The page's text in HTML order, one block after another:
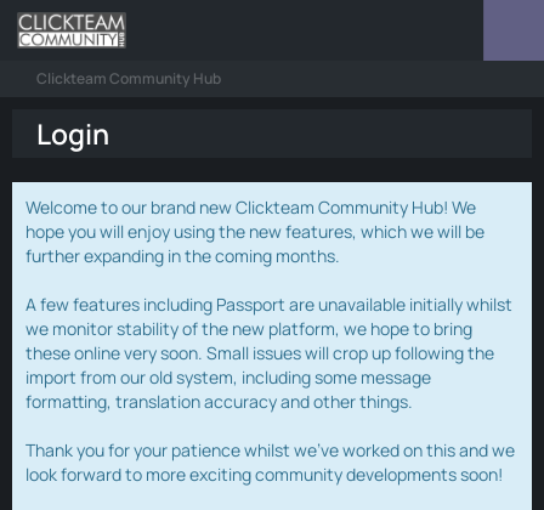
Clickteam Community Hub
Login
Welcome to our brand new Clickteam Community Hub! We
hope you will enjoy using the new features, which we will be
further expanding in the coming months.
A few features including Passport are unavailable initially whilst
we monitor stability of the new platform, we hope to bring
these online very soon. Small issues will crop up following the
import from our old system, including some message
formatting, translation accuracy and other things.
Thank you for your patience whilst we've worked on this and we
look forward to more exciting community developments soon!